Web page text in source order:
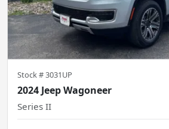
Stock #3031UP
2024 Jeep Wagoneer
Series II